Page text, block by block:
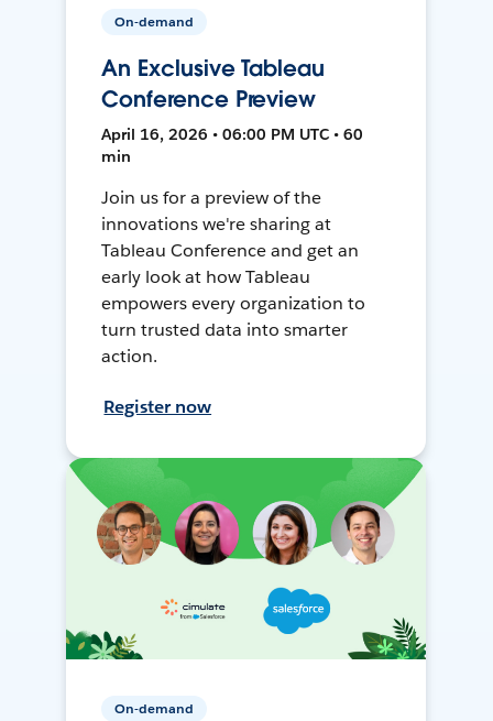
On-demand
An Exclusive Tableau
Conference Preview
April 16, 2026 • 06:00 PM UTC • 60
min
Join us for a preview of the
innovations we're sharing at
Tableau Conference and get an
early look at how Tableau
empowers every organization to
turn trusted data into smarter
action.
Register now
On-demand